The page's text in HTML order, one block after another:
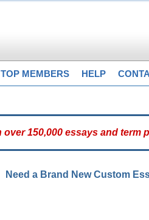
TOP MEMBERS HELP
Need a Brand New Custom